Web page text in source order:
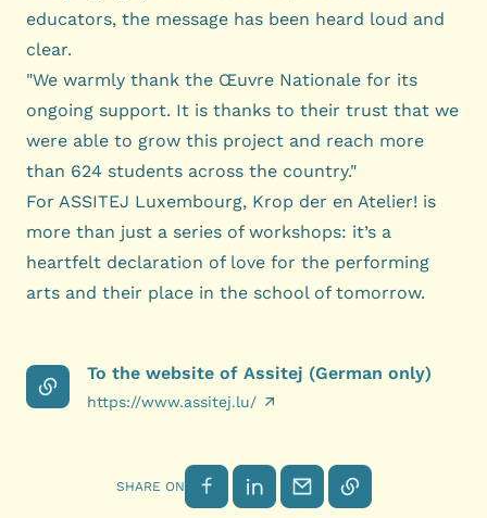
educators, the message has been heard loud and
clear.
"We warmly thank the Œuvre Nationale for its
ongoing support. It is thanks to their trust that we
were able to grow this project and reach more
than 624 students across the country."
For ASSITEJ Luxembourg, Krop der en Atelier! is
more than just a series of workshops: it’s a
heartfelt declaration of love for the performing
arts and their place in the school of tomorrow.
To the website of Assitej (German only)
https://www.assitej.lu/
SHARE ON Share on Facebook
Share on LinkedIn
Send by email
Copy link